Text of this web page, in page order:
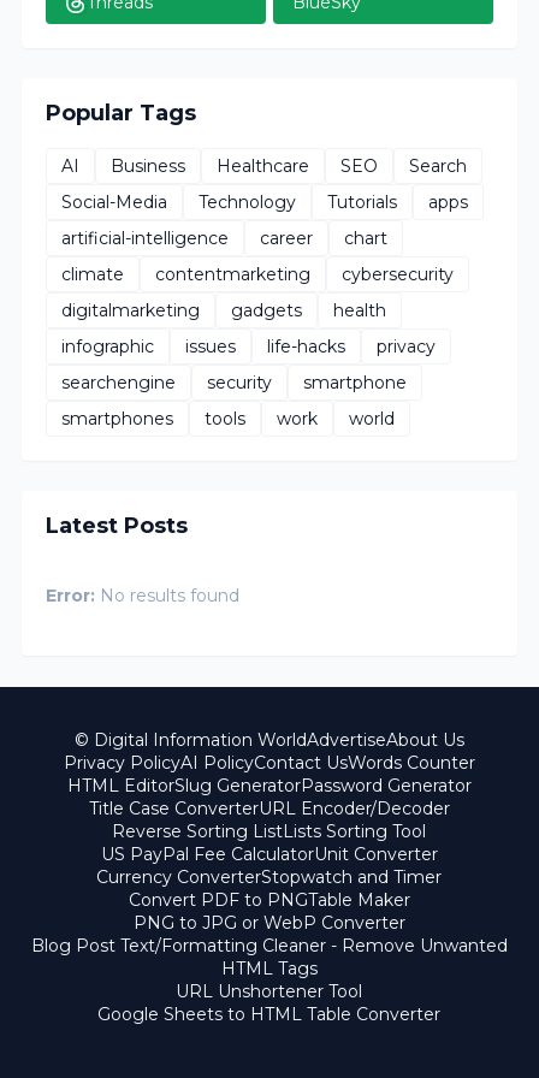
Popular Tags
AI Business Healthcare SEO
Search
Social-Media
Technology Tutorials
apps
artificial-intelligence
career
chart
climate
contentmarketing
cybersecurity
digitalmarketing
gadgets
health
infographic
issues life-hacks
privacy
searchengine
security
smartphone
smartphones
tools work world
Latest Posts
Error: No results found
© Digital Information WorldAdvertiseAbout Us
Privacy PolicyAI PolicyContact UsWords Counter
HTML EditorSlug GeneratorPassword Generator
Title Case ConverterURL Encoder/Decoder
Reverse Sorting ListLists Sorting Tool
US PayPal Fee CalculatorUnit Converter
Currency ConverterStopwatch and Timer
Convert PDF to PNGTable Maker
PNG to JPG or WebP Converter
Blog Post Text/Formatting Cleaner - Remove Unwanted
HTML Tags
URL Unshortener Tool
Google Sheets to HTML Table Converter